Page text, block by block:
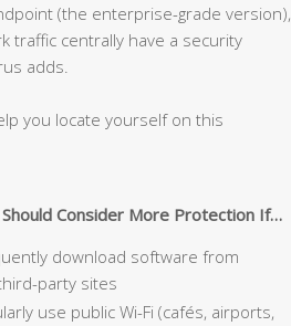
(the enterprise-grade version),
traffic centrally have a security
adds.
you locate yourself on this
Consider More Protection If…
download software from
party sites
use public Wi-Fi (cafés, airports,